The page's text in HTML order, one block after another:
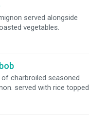
served alongside
vegetables.
charbroiled seasoned
served with rice topped